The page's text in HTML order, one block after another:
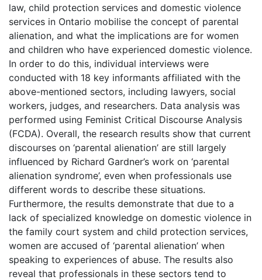
law, child protection services and domestic violence
services in Ontario mobilise the concept of parental
alienation, and what the implications are for women
and children who have experienced domestic violence.
In order to do this, individual interviews were
conducted with 18 key informants affiliated with the
above-mentioned sectors, including lawyers, social
workers, judges, and researchers. Data analysis was
performed using Feminist Critical Discourse Analysis
(FCDA). Overall, the research results show that current
discourses on ‘parental alienation’ are still largely
influenced by Richard Gardner’s work on ‘parental
alienation syndrome’, even when professionals use
different words to describe these situations.
Furthermore, the results demonstrate that due to a
lack of specialized knowledge on domestic violence in
the family court system and child protection services,
women are accused of ‘parental alienation’ when
speaking to experiences of abuse. The results also
reveal that professionals in these sectors tend to